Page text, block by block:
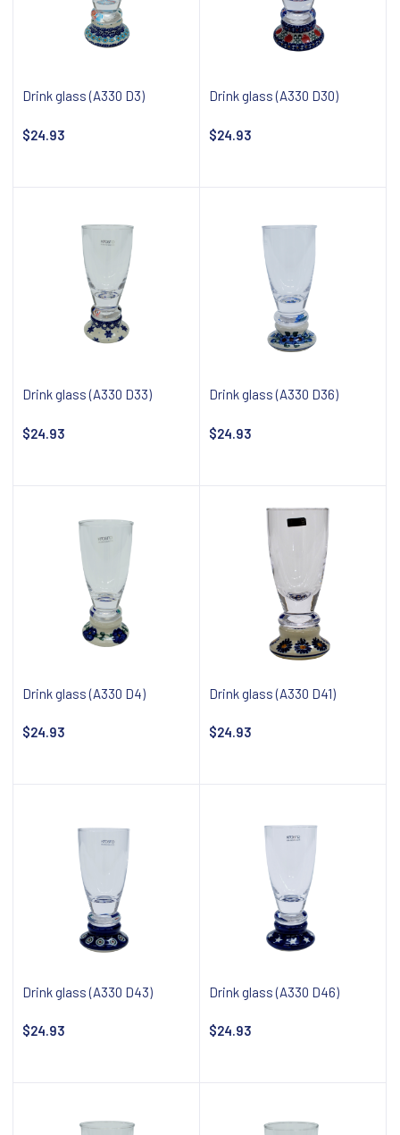
Drink glass (A330 D3)
$24.93
Drink glass (A330 D30)
$24.93
Drink glass (A330 D33)
$24.93
Drink glass (A330 D36)
$24.93
Drink glass (A330 D4)
$24.93
Drink glass (A330 D41)
$24.93
Drink glass (A330 D43)
$24.93
Drink glass (A330 D46)
$24.93